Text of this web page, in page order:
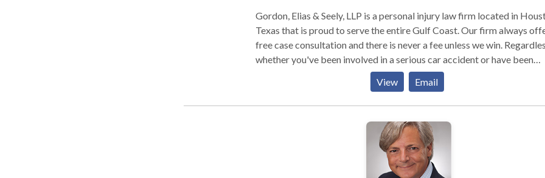
Gordon, Elias & Seely, LLP is a personal injury law firm located in
Texas that is proud to serve the entire Gulf Coast. Our firm always
free case consultation and there is never a fee unless we win.
whether you've been involved in a serious car accident or have been
injured at work, we are ready to fight for you.
View Email